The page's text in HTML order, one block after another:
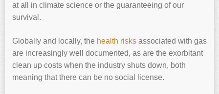
at all in climate science or the guaranteeing of our
survival.
Globally and locally, the health risks associated with gas
are increasingly well documented, as are the exorbitant
clean up costs when the industry shuts down, both
meaning that there can be no social license.